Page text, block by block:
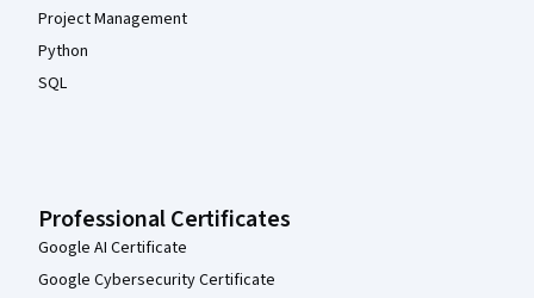
Project Management
Python
SQL
Professional Certificates
Google AI Certificate
Google Cybersecurity Certificate